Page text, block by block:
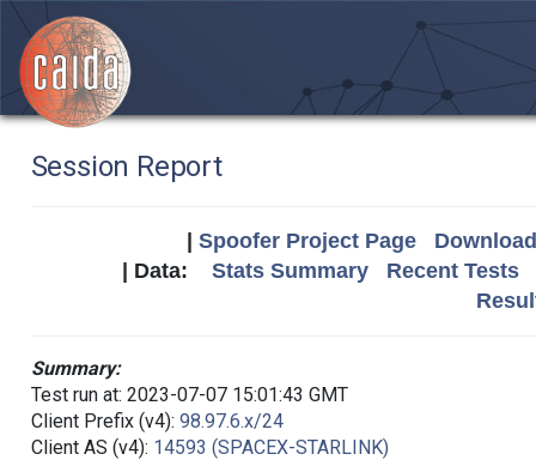
Session Report
Spoofer Project Page
| Data: Stats Summary
Recent Tests
Summary:
Test run at: 2023-07-07 15:01:43 GMT
Client Prefix (v4): 98.97.6.x/24
Client AS (v4): 14593 (SPACEX-STARLINK)